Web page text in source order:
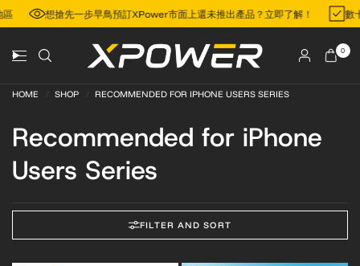
區 想搶先一步早鳥預訂XPower市面上還未推出產品？立即了解！ 數
0
HOME SHOP RECOMMENDED FOR IPHONE USERS SERIES
Recommended for iPhone
Users Series
FILTER AND SORT